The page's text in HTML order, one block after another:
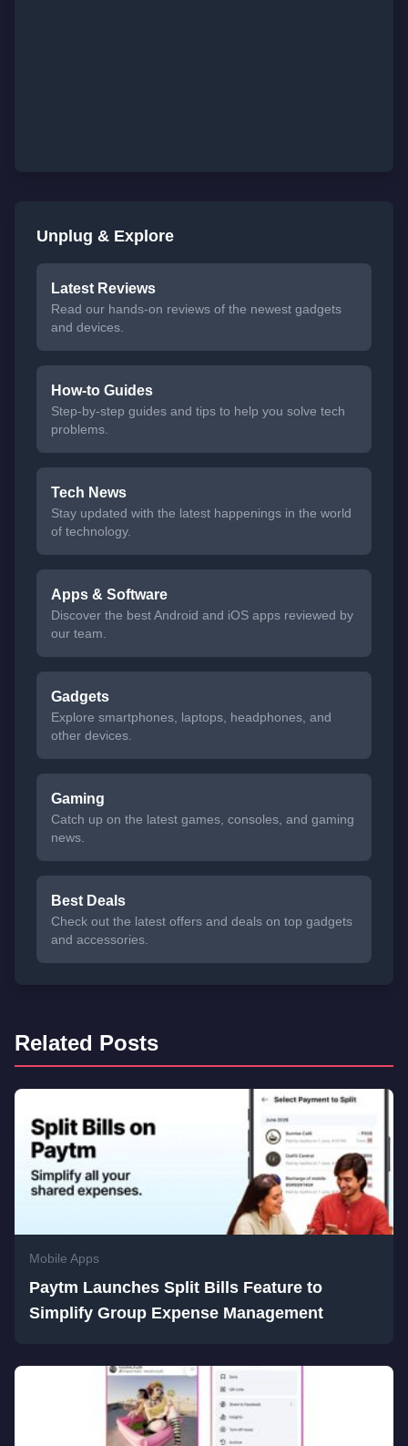
Unplug & Explore
Latest Reviews
Read our hands-on reviews of the newest gadgets
and devices.
How-to Guides
Step-by-step guides and tips to help you solve tech
problems.
Tech News
Stay updated with the latest happenings in the world
of technology.
Apps & Software
Discover the best Android and iOS apps reviewed by
our team.
Gadgets
Explore smartphones, laptops, headphones, and
other devices.
Gaming
Catch up on the latest games, consoles, and gaming
news.
Best Deals
Check out the latest offers and deals on top gadgets
and accessories.
Related Posts
Mobile Apps
Paytm Launches Split Bills Feature to
Simplify Group Expense Management